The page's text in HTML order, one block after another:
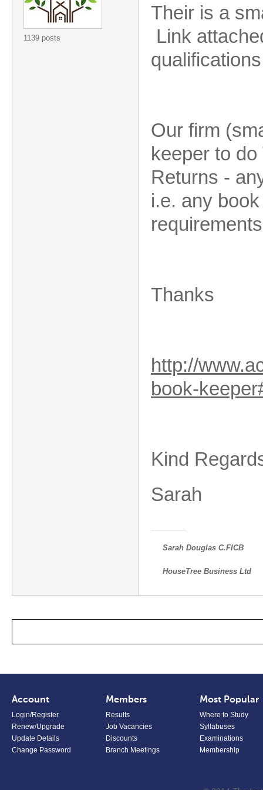
1139 posts
Their is a
Link
qualifications
Our firm
keeper to
Returns -
i.e. any
Thanks
http://
book-
Kind
Sarah
Sarah Douglas C.FICB
HouseTree Business Ltd
Account
Login/Register
Renew/Upgrade
Update Details
Change Password
Members
Results
Job Vacancies
Discounts
Branch Meetings
Most Popular
Where to Study
Syllabuses
Examinations
Membership